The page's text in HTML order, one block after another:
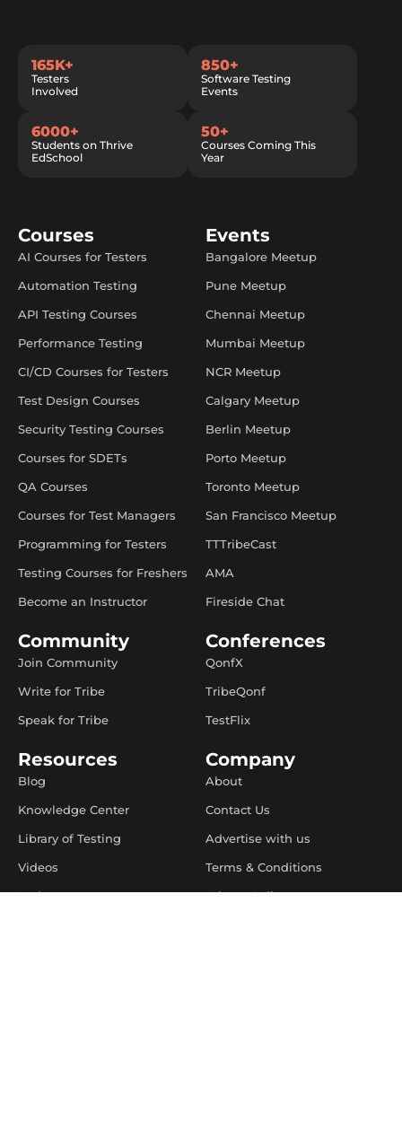
165K+
Testers
Involved
850+
Software Testing
Events
6000+
Students on Thrive
EdSchool
50+
Courses Coming This
Year
Courses
AI Courses for Testers
Automation Testing
API Testing Courses
Performance Testing
CI/CD Courses for Testers
Test Design Courses
Security Testing Courses
Courses for SDETs
QA Courses
Courses for Test Managers
Programming for Testers
Testing Courses for Freshers
Become an Instructor
Events
Bangalore Meetup
Pune Meetup
Chennai Meetup
Mumbai Meetup
NCR Meetup
Calgary Meetup
Berlin Meetup
Porto Meetup
Toronto Meetup
San Francisco Meetup
TTTribeCast
AMA
Fireside Chat
Community
Join Community
Write for Tribe
Speak for Tribe
Conferences
QonfX
TribeQonf
TestFlix
Resources
Blog
Knowledge Center
Library of Testing
Videos
Podcasts
Company
About
Contact Us
Advertise with us
Terms & Conditions
Privacy Policy